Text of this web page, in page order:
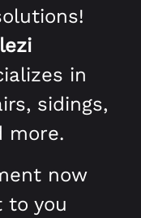
in
sidings,
more.
now
to you